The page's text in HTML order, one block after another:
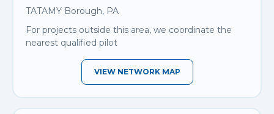
TATAMY Borough, PA
For projects outside this area, we coordinate the
nearest qualified pilot
VIEW NETWORK MAP